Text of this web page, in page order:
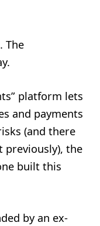
The
platform lets
and payments
(and there
previously), the
built this
by an ex-